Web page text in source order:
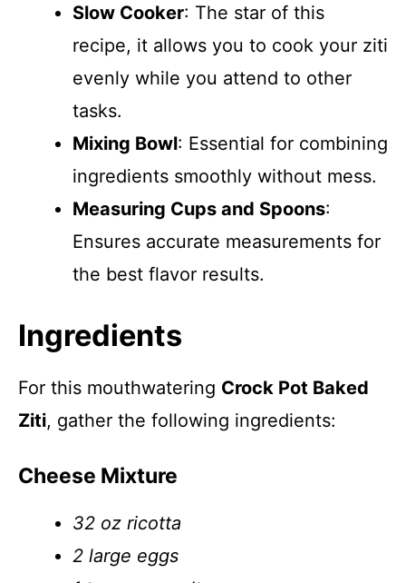
Slow Cooker: The star of this
recipe, it allows you to cook your ziti
evenly while you attend to other
tasks.
Mixing Bowl: Essential for combining
ingredients smoothly without mess.
Measuring Cups and Spoons:
Ensures accurate measurements for
the best flavor results.
Ingredients
For this mouthwatering Crock Pot Baked
Ziti, gather the following ingredients:
Cheese Mixture
32 oz ricotta
2 large eggs